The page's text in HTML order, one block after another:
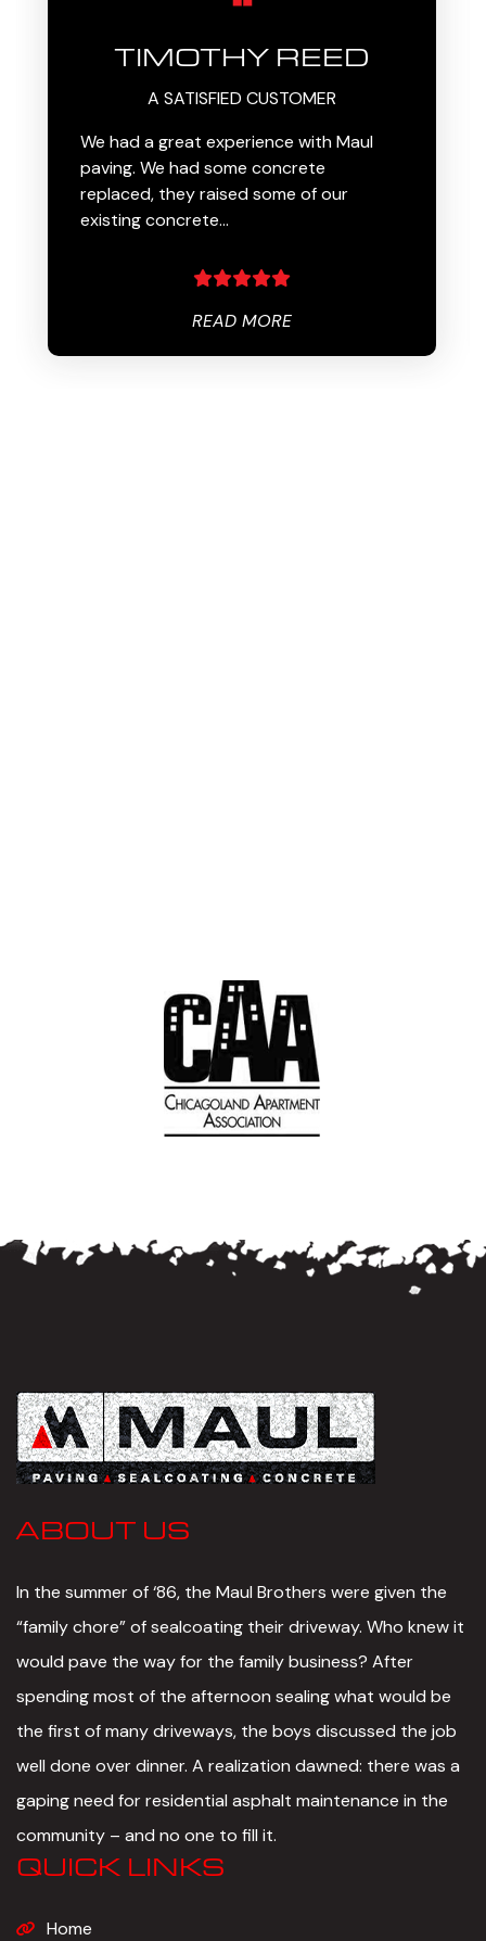
TIMOTHY REED
A SATISFIED CUSTOMER
We had a great experience with Maul
paving. We had some concrete
replaced, they raised some of our
existing concrete…
READ MORE
ABOUT US
In the summer of ‘86, the Maul Brothers were given the
“family chore” of sealcoating their driveway. Who knew it
would pave the way for the family business? After
spending most of the afternoon sealing what would be
the first of many driveways, the boys discussed the job
well done over dinner. A realization dawned: there was a
gaping need for residential asphalt maintenance in the
community – and no one to fill it.
QUICK LINKS
Home